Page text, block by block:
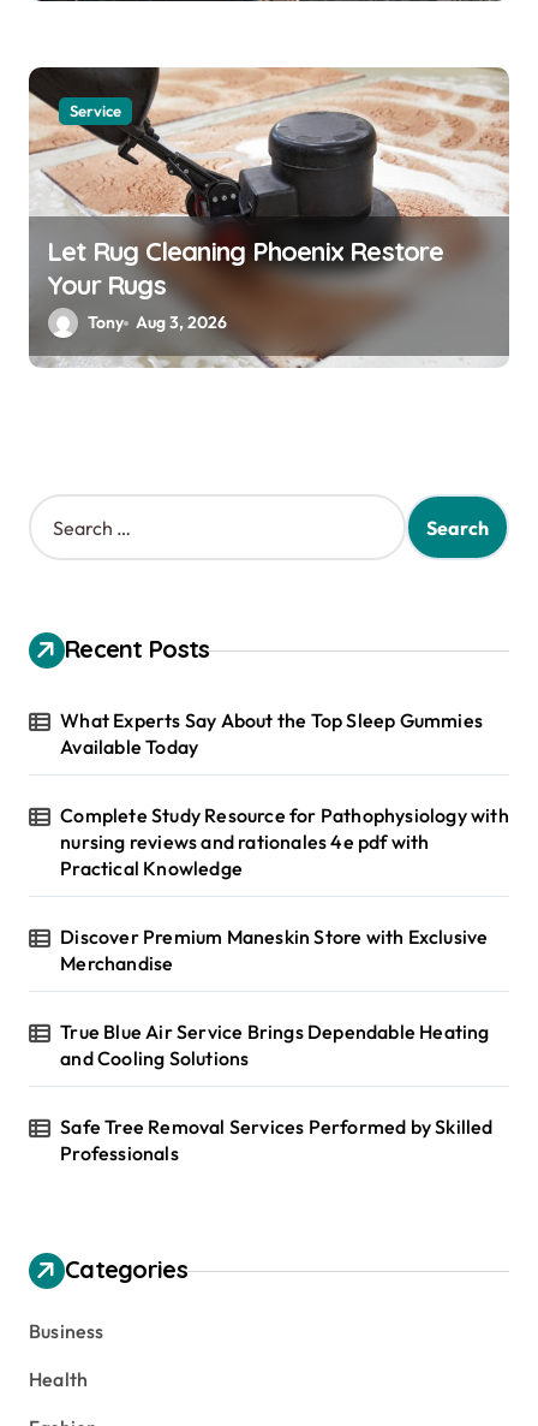
Service
Let Rug Cleaning Phoenix Restore
Your Rugs
Tony Aug 3, 2026
S
e
h
f
r
Recent Posts
What Experts Say About the Top Sleep Gummies
Available Today
Complete Study Resource for Pathophysiology with
nursing reviews and rationales 4e pdf with
Practical Knowledge
Discover Premium Maneskin Store with Exclusive
Merchandise
True Blue Air Service Brings Dependable Heating
and Cooling Solutions
Safe Tree Removal Services Performed by Skilled
Professionals
Categories
Business
Health